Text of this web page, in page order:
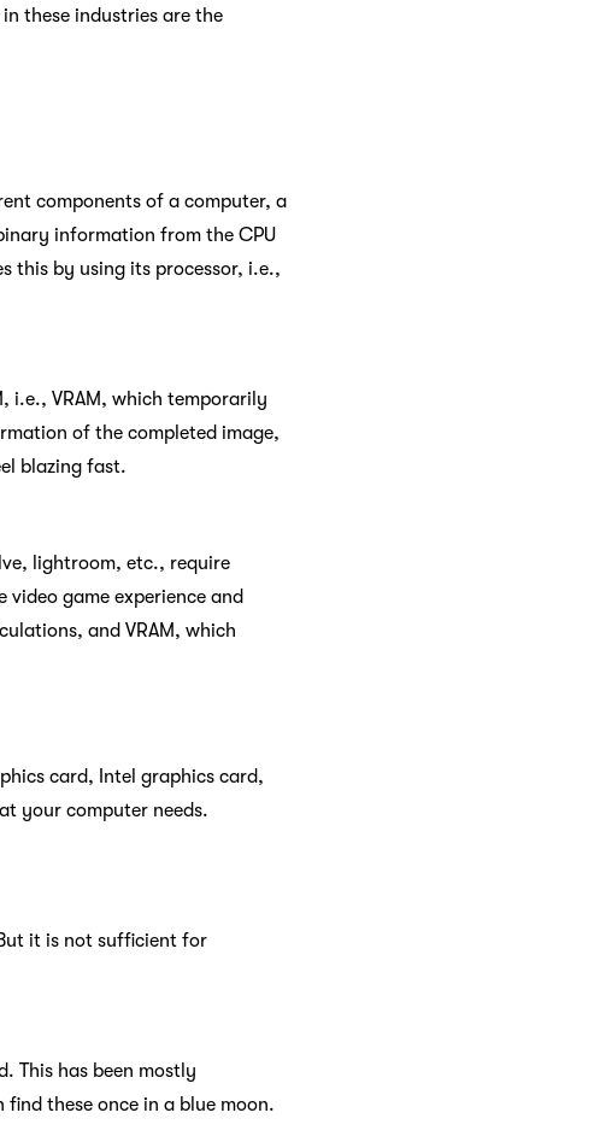
these industries are the
components of a computer, a
information from the CPU
this by using its processor, i.e.,
i.e., VRAM, which temporarily
of the completed image,
blazing fast.
lightroom, etc., require
game experience and
and VRAM, which
card, Intel graphics card,
your computer needs.
it is not sufficient for
This has been mostly
these once in a blue moon.